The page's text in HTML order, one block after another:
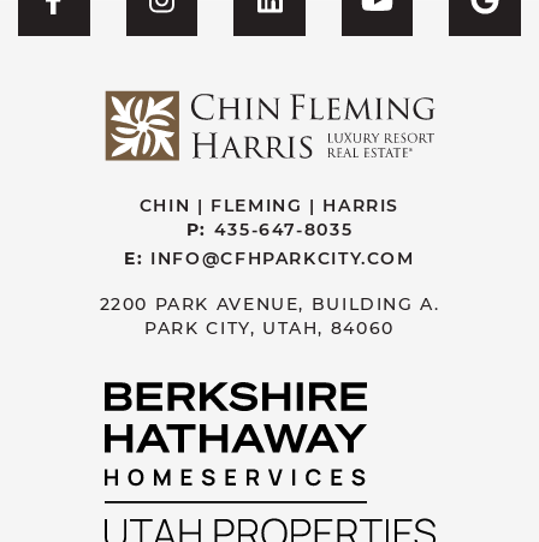
Visit CFH's Facebook
Visit CFH's Instagram
Visit CFH'sVisit CFH's
CHIN | FLEMING | HARRIS
P: 435-647-8035
E: INFO@CFHPARKCITY.COM
2200 PARK AVENUE, BUILDING A.
PARK CITY, UTAH, 84060